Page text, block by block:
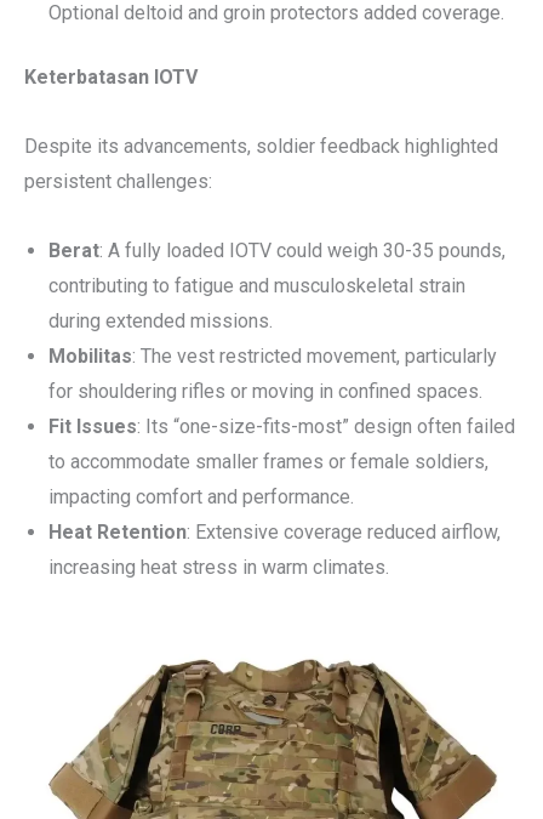
Optional deltoid and groin protectors added coverage.
Keterbatasan IOTV
Despite its advancements, soldier feedback highlighted
persistent challenges:
Berat: A fully loaded IOTV could weigh 30-35 pounds,
contributing to fatigue and musculoskeletal strain
during extended missions.
Mobilitas: The vest restricted movement, particularly
for shouldering rifles or moving in confined spaces.
Fit Issues: Its “one-size-fits-most” design often failed
to accommodate smaller frames or female soldiers,
impacting comfort and performance.
Heat Retention: Extensive coverage reduced airflow,
increasing heat stress in warm climates.